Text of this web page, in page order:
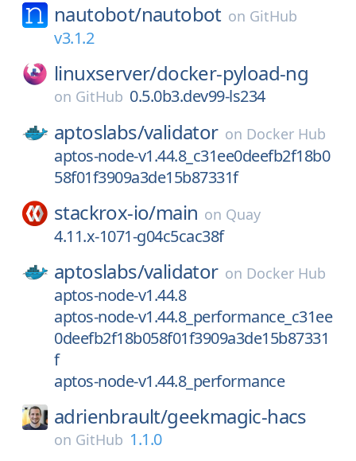
nautobot/nautobot on GitHub
v3.1.2
linuxserver/docker-pyload-ng
on GitHub 0.5.0b3.dev99-ls234
aptoslabs/validator on Docker Hub
aptos-node-v1.44.8_c31ee0deefb2f18b0
58f01f3909a3de15b87331f
stackrox-io/main on Quay
4.11.x-1071-g04c5cac38f
aptoslabs/validator on Docker Hub
aptos-node-v1.44.8
aptos-node-v1.44.8_performance_c31ee
0deefb2f18b058f01f3909a3de15b87331
f
aptos-node-v1.44.8_performance
adrienbrault/geekmagic-hacs
on GitHub 1.1.0